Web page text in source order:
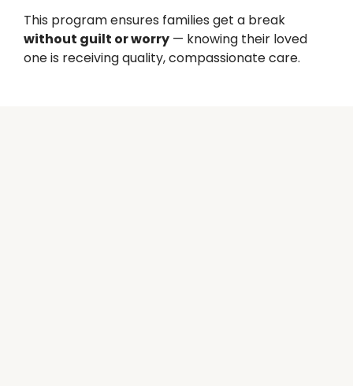
This program ensures families get a break
without guilt or worry — knowing their loved
one is receiving quality, compassionate care.